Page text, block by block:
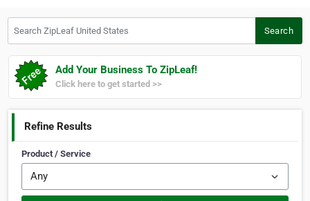
Search
Add Your Business To ZipLeaf!
Click here to get started >>
Refine Results
Product / Service